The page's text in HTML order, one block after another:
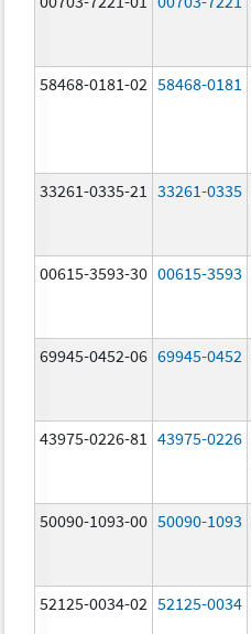
58468-0181-02 58468-0181
33261-0335-21 33261-0335
00615-3593-30 00615-3593
69945-0452-06 69945-0452
43975-0226-81 43975-0226
50090-1093-00 50090-1093
52125-0034-02 52125-0034